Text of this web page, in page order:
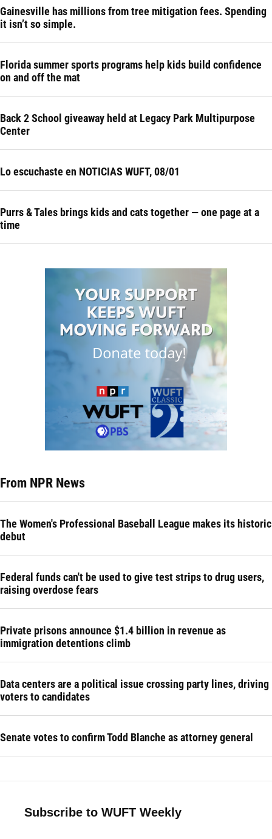
Gainesville has millions from tree mitigation fees. Spending
it isn’t so simple.
Florida summer sports programs help kids build confidence
on and off the mat
Back 2 School giveaway held at Legacy Park Multipurpose
Center
Lo escuchaste en NOTICIAS WUFT, 08/01
Purrs & Tales brings kids and cats together — one page at a
time
From NPR News
The Women's Professional Baseball League makes its historic
debut
Federal funds can't be used to give test strips to drug users,
raising overdose fears
Private prisons announce $1.4 billion in revenue as
immigration detentions climb
Data centers are a political issue crossing party lines, driving
voters to candidates
Senate votes to confirm Todd Blanche as attorney general
Subscribe to WUFT Weekly